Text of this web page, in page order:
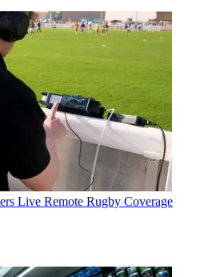
Live Remote Rugby Coverage